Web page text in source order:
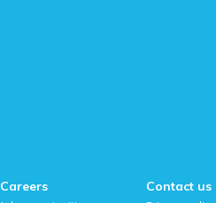
Careers Contact us